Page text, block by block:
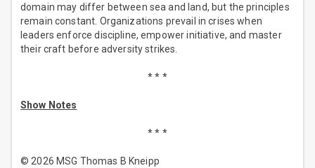
domain may differ between sea and land, but the principles
remain constant. Organizations prevail in crises when
leaders enforce discipline, empower initiative, and master
their craft before adversity strikes.
* * *
Show Notes
* * *
© 2026 MSG Thomas B Kneipp